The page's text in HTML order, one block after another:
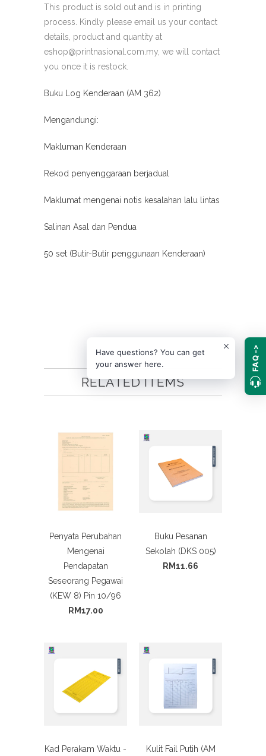
This product is sold out and is in printing
process. Kindly please email us your contact
details, product and quantity at
eshop@printnasional.com.my, we will contact
you once it is restock.
Buku Log Kenderaan (AM 362)
Mengandungi:
Makluman Kenderaan
Rekod penyenggaraan berjadual
Maklumat mengenai notis kesalahan lalu lintas
Salinan Asal dan Pendua
50 set (Butir-Butir penggunaan Kenderaan)
RELATED ITEMS
Penyata Perubahan
Mengenai
Pendapatan
Seseorang Pegawai
(KEW 8) Pin 10/96
RM17.00
Buku Pesanan
Sekolah (DKS 005)
RM11.66
Kad Perakam Waktu -
Kulit Fail Putih (AM
Have questions? You can get
your answer here.
FAQ ->